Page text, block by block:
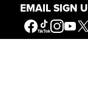
EMAIL SIGN